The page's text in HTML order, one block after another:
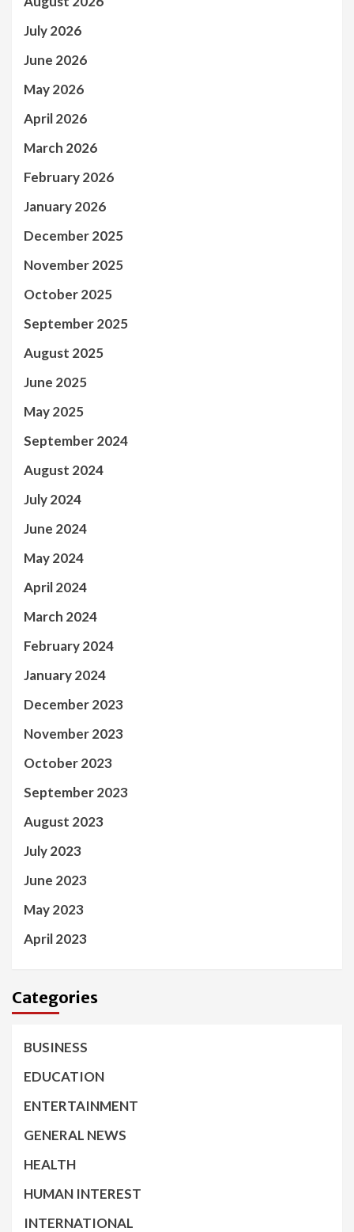
July 2026
June 2026
May 2026
April 2026
March 2026
February 2026
January 2026
December 2025
November 2025
October 2025
September 2025
August 2025
June 2025
May 2025
September 2024
August 2024
July 2024
June 2024
May 2024
April 2024
March 2024
February 2024
January 2024
December 2023
November 2023
October 2023
September 2023
August 2023
July 2023
June 2023
May 2023
April 2023
Categories
BUSINESS
EDUCATION
ENTERTAINMENT
GENERAL NEWS
HEALTH
HUMAN INTEREST
INTERNATIONAL